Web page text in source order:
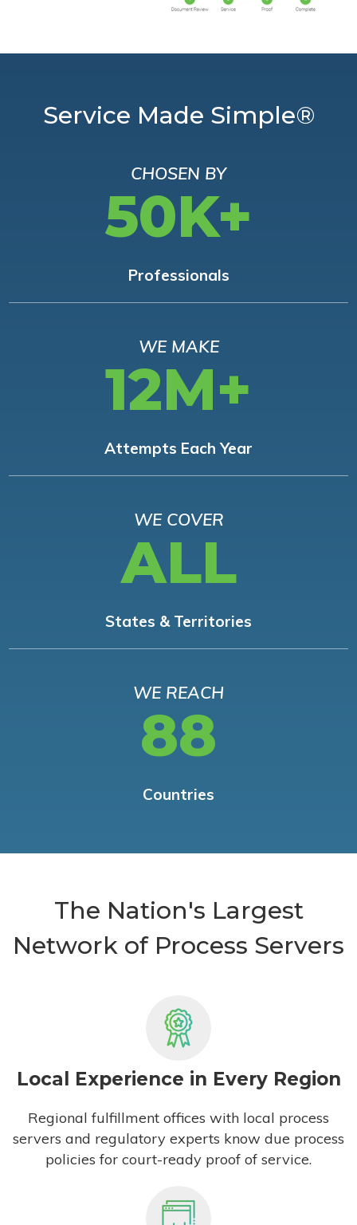
Service Made Simple®
CHOSEN BY
50K+
Professionals
WE MAKE
12M+
Attempts Each Year
WE COVER
ALL
States & Territories
WE REACH
88
Countries
The Nation's Largest
Network of Process Servers
Local Experience in Every Region
Regional fulfillment offices with local process
servers and regulatory experts know due process
policies for court-ready proof of service.